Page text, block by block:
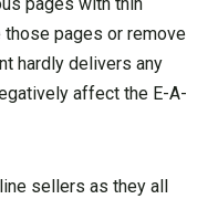
pages or remove
hardly delivers any
affect the E-A-
sellers as they all